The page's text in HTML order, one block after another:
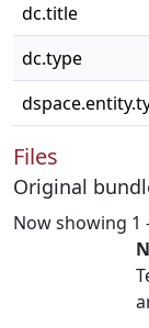
dc.title
dc.type
Files
Original
Now showing 1